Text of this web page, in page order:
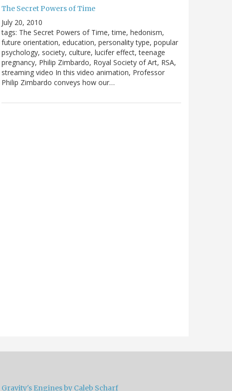
The Secret Powers of Time
July 20, 2010
tags: The Secret Powers of Time, time, hedonism,
future orientation, education, personality type, popular
psychology, society, culture, lucifer effect, teenage
pregnancy, Philip Zimbardo, Royal Society of Art, RSA,
streaming video In this video animation, Professor
Philip Zimbardo conveys how our…
Gravity's Engines by Caleb Scharf